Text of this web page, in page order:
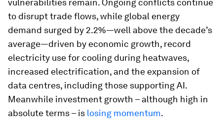
vulnerabilities remain. Ongoing conflicts continue
to disrupt trade flows, while global energy
demand surged by 2.2%—well above the decade’s
average—driven by economic growth, record
electricity use for cooling during heatwaves,
increased electrification, and the expansion of
data centres, including those supporting AI.
Meanwhile investment growth – although high in
absolute terms – is losing momentum.